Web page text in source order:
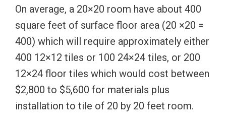
On average, a 20×20 room have about 400
square feet of surface floor area (20 ×20 =
400) which will require approximately either
400 12×12 tiles or 100 24×24 tiles, or 200
12×24 floor tiles which would cost between
$2,800 to $5,600 for materials plus
installation to tile of 20 by 20 feet room.